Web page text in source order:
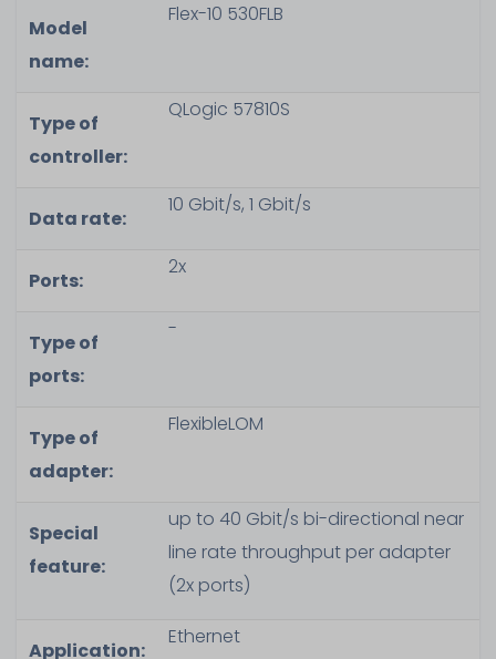
Model
name:
Flex-10 530FLB
Type of
controller:
QLogic 57810S
Data rate:
10 Gbit/s, 1 Gbit/s
Ports:
2x
Type of
ports:
-
Type of
adapter:
FlexibleLOM
Special
feature:
up to 40 Gbit/s bi-directional near
line rate throughput per adapter
(2x ports)
Application:
Ethernet